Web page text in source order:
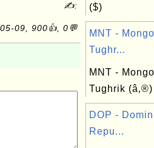
✍:
09, 900👍, 0💬
($)
MNT -
Tughr...
MNT -
Tughrik (â‚®)
DOP -
Repu...